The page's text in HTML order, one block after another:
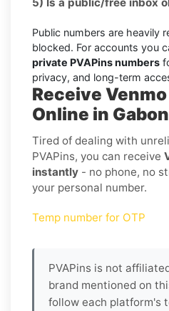
Public numbers are heavily
blocked. For accounts you
private PVAPins numbers
privacy, and long-term
Receive
Online in
Tired of dealing with
PVAPins, you can receive
instantly - no phone, no
your personal number.
Temp number for OTP
PVAPins is not
brand mentioned on
follow each platform's